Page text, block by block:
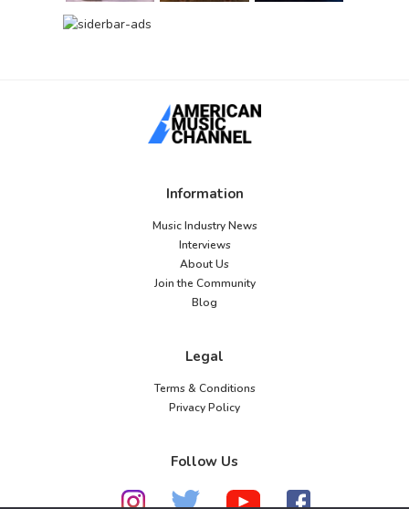
Information
Music Industry News
Interviews
About Us
Join the Community
Blog
Legal
Terms & Conditions
Privacy Policy
Follow Us